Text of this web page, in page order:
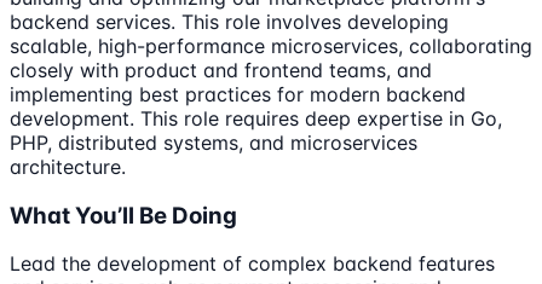
backend services. This role involves developing
scalable, high-performance microservices, collaborating
closely with product and frontend teams, and
implementing best practices for modern backend
development. This role requires deep expertise in Go,
PHP, distributed systems, and microservices
architecture.
What You’ll Be Doing
Lead the development of complex backend features